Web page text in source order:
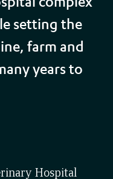
setting the
farm and
years to
Hospital